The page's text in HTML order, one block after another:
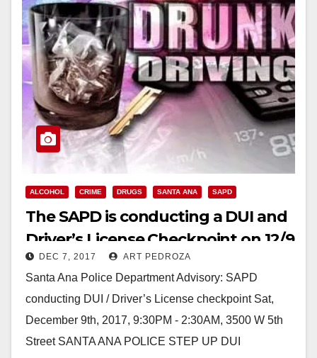
ALCOHOL CRIME DRUGS SANTA ANA SAPD
The SAPD is conducting a DUI and
Driver’s License Checkpoint on 12/9
DEC 7, 2017 ART PEDROZA
Santa Ana Police Department Advisory: SAPD
conducting DUI / Driver’s License checkpoint Sat,
December 9th, 2017, 9:30PM - 2:30AM, 3500 W 5th
Street SANTA ANA POLICE STEP UP DUI